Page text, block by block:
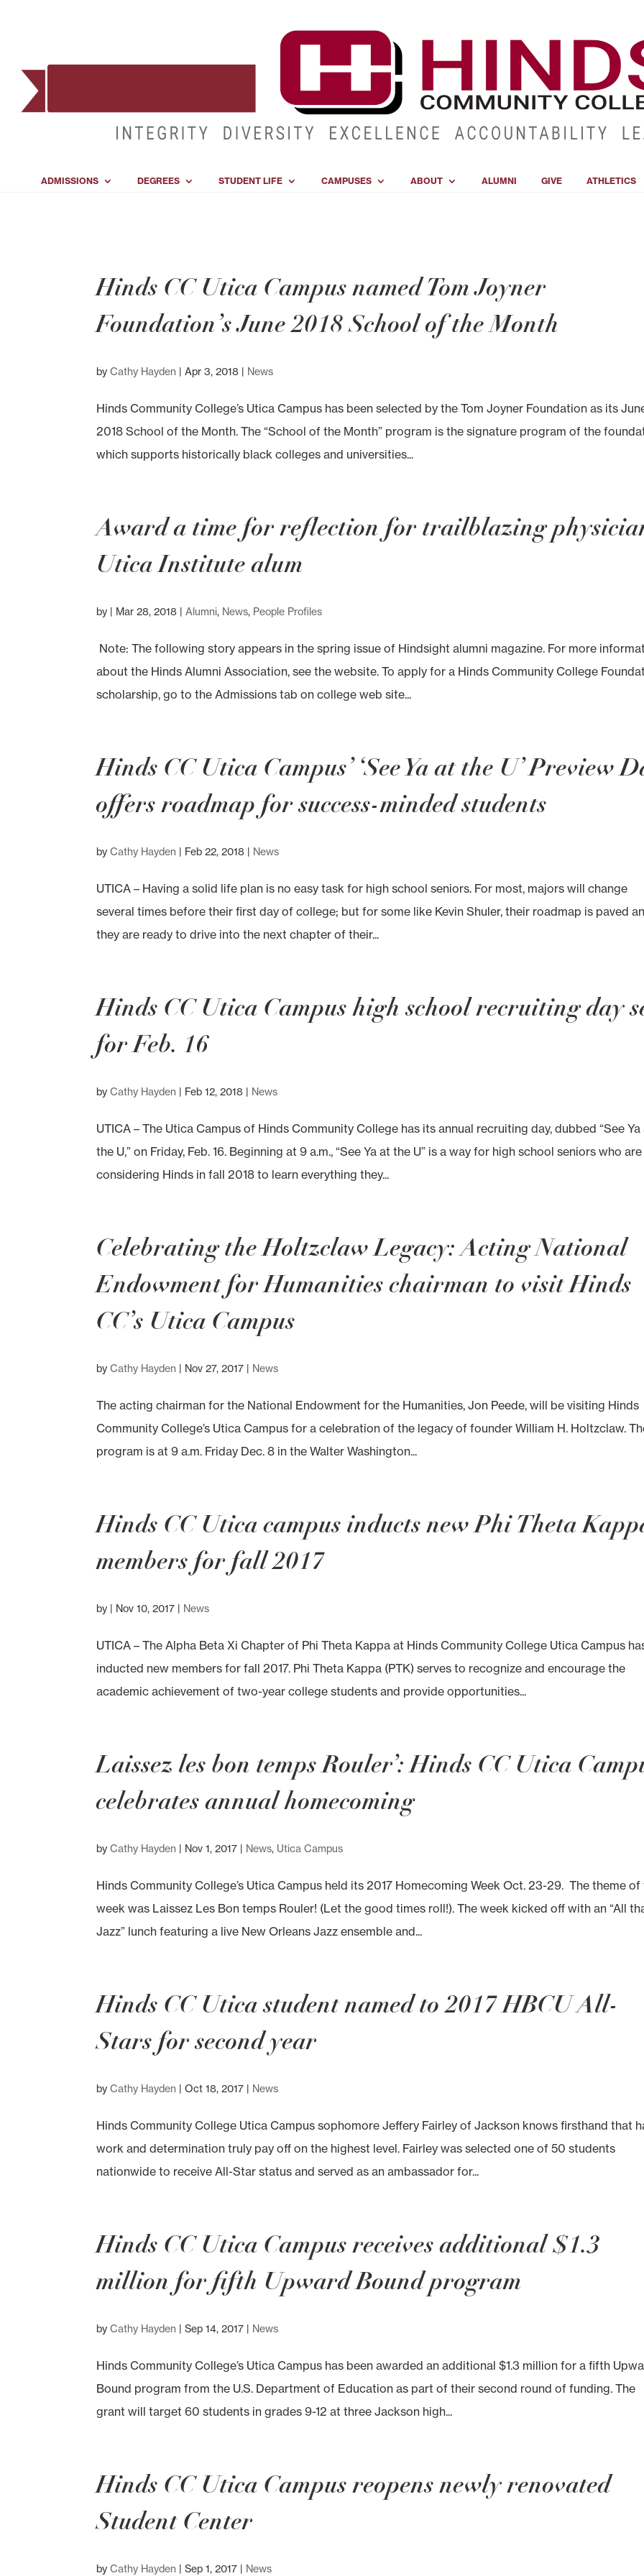
ADMISSIONS DEGREES STUDENT LIFE CAMPUSES ABOUT ALUMNI GIVE ATHLETICS
Hinds CC Utica Campus named Tom Joyner
Foundation’s June 2018 School of the Month
byCathy Hayden |Apr 3, 2018 | News
Hinds Community College’s Utica Campus has been selected by the Tom Joyner Foundation as its
2018 School of the Month. The “School of the Month” program is the signature program of the
which supports historically black colleges and universities...
Award a time for reflection for trailblazing
Utica Institute alum
by | Mar 28, 2018 |Alumni, News, People Profiles
Note: The following story appears in the spring issue of Hindsight alumni magazine. For more
about the Hinds Alumni Association, see the website. To apply for a Hinds Community College
scholarship, go to the Admissions tab on college web site...
Hinds CC Utica Campus’ ‘See Ya at the U’ Preview
offers roadmap for success-minded students
byCathy Hayden | Feb 22, 2018 | News
UTICA – Having a solid life plan is no easy task for high school seniors. For most, majors will change
several times before their first day of college; but for some like Kevin Shuler, their roadmap is paved
they are ready to drive into the next chapter of their...
Hinds CC Utica Campus high school recruiting day
for Feb. 16
byCathy Hayden | Feb 12, 2018 | News
UTICA – The Utica Campus of Hinds Community College has its annual recruiting day, dubbed “See Ya
the U,” on Friday, Feb. 16. Beginning at 9 a.m., “See Ya at the U” is a way for high school seniors who are
considering Hinds in fall 2018 to learn everything they...
Celebrating the Holtzclaw Legacy: Acting National
Endowment for Humanities chairman to visit Hinds
CC’s Utica Campus
byCathy Hayden | Nov 27, 2017 | News
The acting chairman for the National Endowment for the Humanities, Jon Peede, will be visiting Hinds
Community College’s Utica Campus for a celebration of the legacy of founder William H. Holtzclaw.
program is at 9 a.m. Friday Dec. 8 in the Walter Washington...
Hinds CC Utica campus inducts new Phi Theta
members for fall 2017
by | Nov 10, 2017 | News
UTICA – The Alpha Beta Xi Chapter of Phi Theta Kappa at Hinds Community College Utica Campus
inducted new members for fall 2017. Phi Theta Kappa (PTK) serves to recognize and encourage the
academic achievement of two-year college students and provide opportunities...
Laissez les bon temps Rouler’: Hinds CC Utica
celebrates annual homecoming
byCathy Hayden | Nov 1, 2017 | News, Utica Campus
Hinds Community College’s Utica Campus held its 2017 Homecoming Week Oct. 23-29. The theme of
week was Laissez Les Bon temps Rouler! (Let the good times roll!). The week kicked off with an “All
Jazz” lunch featuring a live New Orleans Jazz ensemble and...
Hinds CC Utica student named to 2017 HBCU All-
Stars for second year
byCathy Hayden |Oct 18, 2017 | News
Hinds Community College Utica Campus sophomore Jeffery Fairley of Jackson knows firsthand that
work and determination truly pay off on the highest level. Fairley was selected one of 50 students
nationwide to receive All-Star status and served as an ambassador for...
Hinds CC Utica Campus receives additional $1.3
million for fifth Upward Bound program
byCathy Hayden |Sep 14, 2017 | News
Hinds Community College’s Utica Campus has been awarded an additional $1.3 million for a fifth
Bound program from the U.S. Department of Education as part of their second round of funding. The
grant will target 60 students in grades 9-12 at three Jackson high...
Hinds CC Utica Campus reopens newly renovated
Student Center
byCathy Hayden |Sep 1, 2017 | News